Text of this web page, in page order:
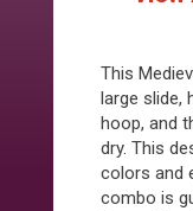
This
large slide,
hoop, and
dry. This
colors and
combo is